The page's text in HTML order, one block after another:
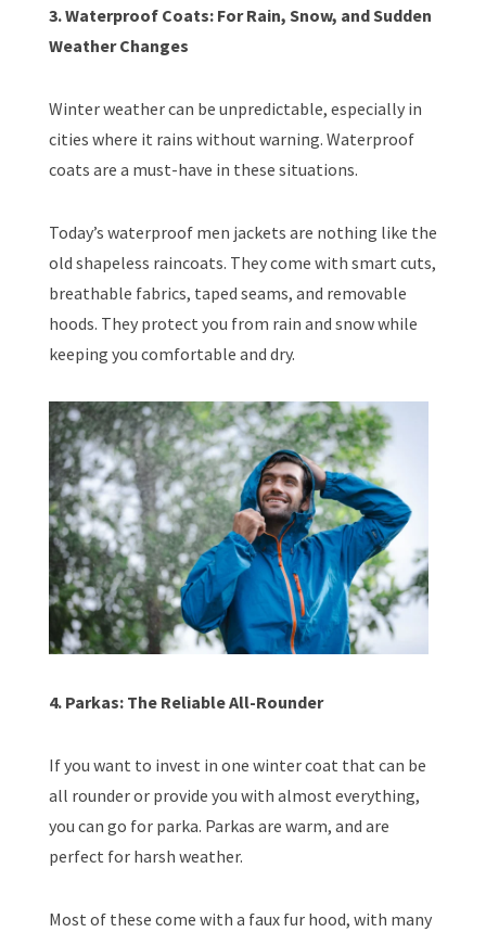
3. Waterproof Coats: For Rain, Snow, and Sudden
Weather Changes
Winter weather can be unpredictable, especially in
cities where it rains without warning. Waterproof
coats are a must-have in these situations.
Today’s waterproof men jackets are nothing like the
old shapeless raincoats. They come with smart cuts,
breathable fabrics, taped seams, and removable
hoods. They protect you from rain and snow while
keeping you comfortable and dry.
4. Parkas: The Reliable All-Rounder
If you want to invest in one winter coat that can be
all rounder or provide you with almost everything,
you can go for parka. Parkas are warm, and are
perfect for harsh weather.
Most of these come with a faux fur hood, with many